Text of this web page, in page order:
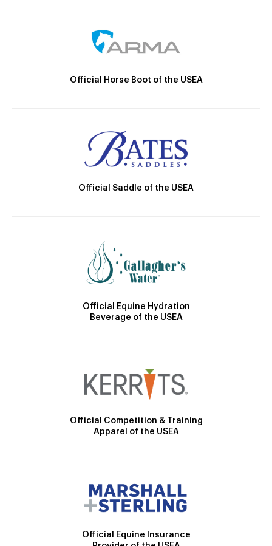
Official Horse Boot of the USEA
Official Saddle of the USEA
Official Equine Hydration
Beverage of the USEA
Official Competition & Training
Apparel of the USEA
Official Equine Insurance